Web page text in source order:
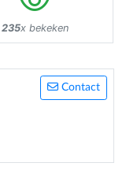
235x bekeken
Contact